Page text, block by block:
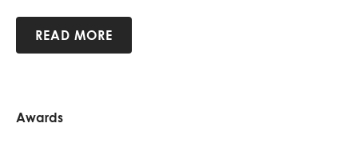
READ MORE
Awards